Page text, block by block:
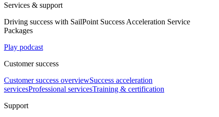
Services & support
Driving success with SailPoint Success Acceleration Service
Packages
Play podcast
Customer success
Customer success overviewSuccess acceleration
servicesProfessional servicesTraining & certification
Support